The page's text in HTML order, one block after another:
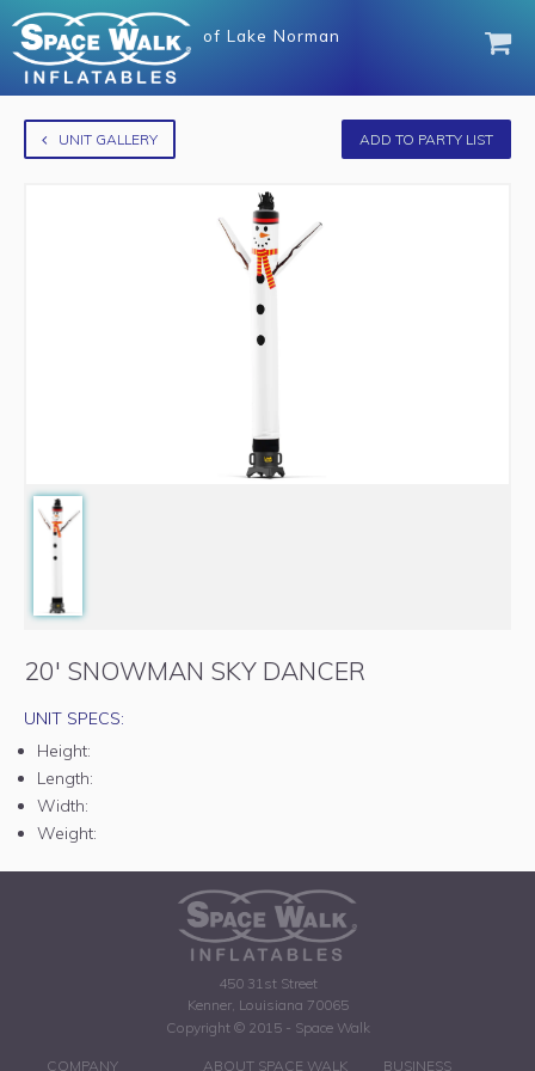
of Lake Norman
UNIT GALLERY ADD TO PARTY LIST
20' SNOWMAN SKY DANCER
UNIT SPECS:
Height:
Length:
Width:
Weight:
450 31st Street
Kenner, Louisiana 70065
Copyright © 2015 - Space Walk
COMPANY ABOUT SPACE WALK BUSINESS